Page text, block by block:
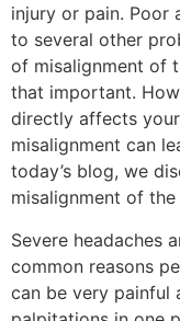
injury or pain. Poor
to several other
of misalignment of
that important.
directly affects
misalignment can
today’s blog, we
misalignment of
Severe headaches
common reasons
can be very painful